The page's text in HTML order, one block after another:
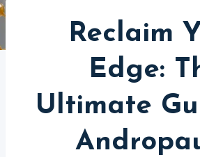
Reclaim
Edge:
Ultimate